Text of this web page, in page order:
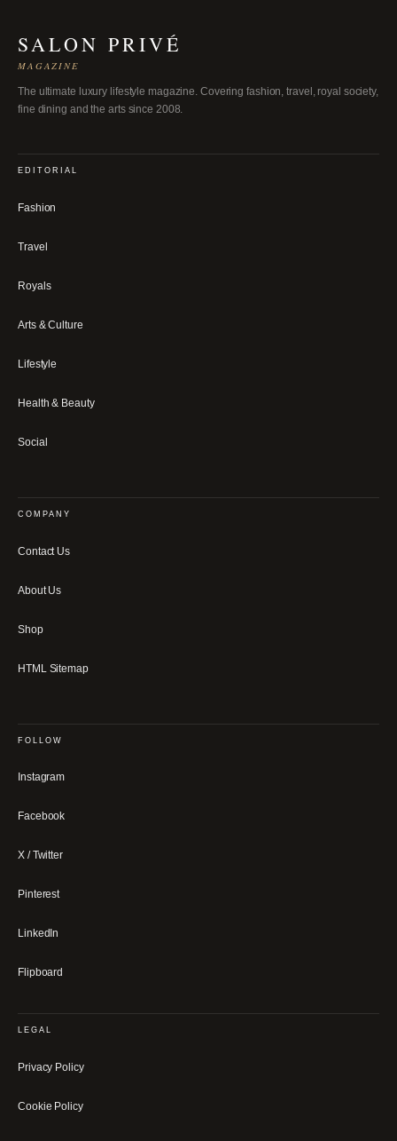
SALON PRIVÉ
MAGAZINE
The ultimate luxury lifestyle magazine. Covering fashion, travel, royal society,
fine dining and the arts since 2008.
EDITORIAL
Fashion
Travel
Royals
Arts & Culture
Lifestyle
Health & Beauty
Social
COMPANY
Contact Us
About Us
Shop
HTML Sitemap
FOLLOW
Instagram
Facebook
X / Twitter
Pinterest
LinkedIn
Flipboard
LEGAL
Privacy Policy
Cookie Policy